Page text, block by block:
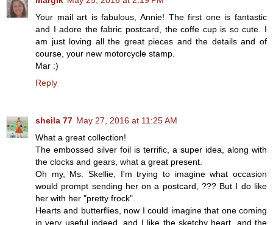
Your mail art is fabulous, Annie! The first one is fantastic
and I adore the fabric postcard, the coffe cup is so cute. I
am just loving all the great pieces and the details and of
course, your new motorcycle stamp.
Mar :)
Reply
sheila 77 May 27, 2016 at 11:25 AM
What a great collection!
The embossed silver foil is terrific, a super idea, along with
the clocks and gears, what a great present.
Oh my, Ms. Skellie, I'm trying to imagine what occasion
would prompt sending her on a postcard, ??? But I do like
her with her "pretty frock".
Hearts and butterflies, now I could imagine that one coming
in very useful indeed, and I like the sketchy heart, and the